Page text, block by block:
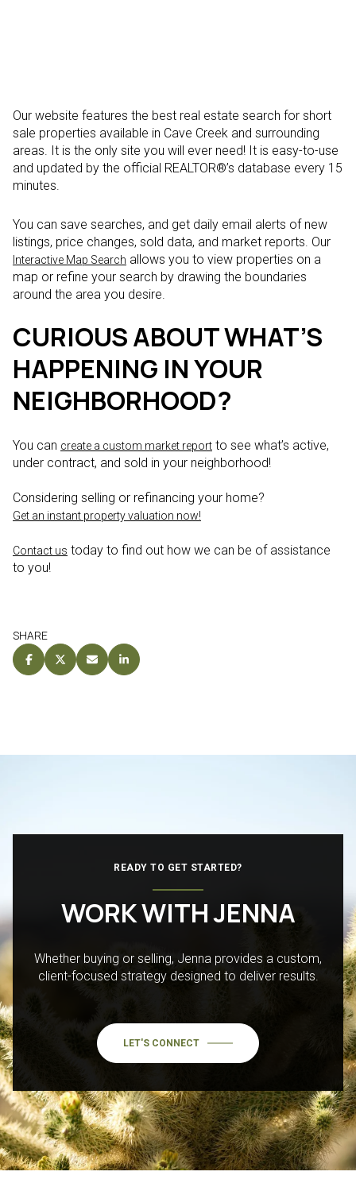
Our website features the best real estate search for short
sale properties available in Cave Creek and surrounding
areas. It is the only site you will ever need! It is easy-to-use
and updated by the official REALTOR®’s database every 15
minutes.
You can save searches, and get daily email alerts of new
listings, price changes, sold data, and market reports. Our
Interactive Map Search allows you to view properties on a
map or refine your search by drawing the boundaries
around the area you desire.
CURIOUS ABOUT WHAT’S
HAPPENING IN YOUR
NEIGHBORHOOD?
You can create a custom market report to see what’s active,
under contract, and sold in your neighborhood!
Considering selling or refinancing your home?
Get an instant property valuation now!
Contact us today to find out how we can be of assistance
to you!
SHARE
READY TO GET STARTED?
WORK WITH JENNA
Whether buying or selling, Jenna provides a custom,
client-focused strategy designed to deliver results.
LET'S CONNECT